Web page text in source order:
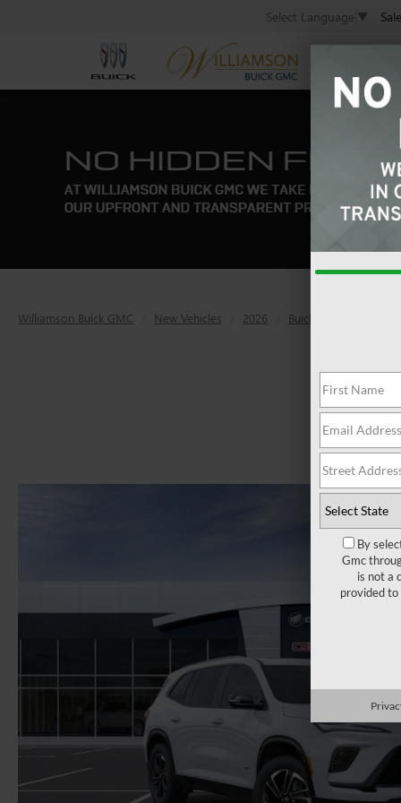
Select Language ▼
Williamson Buick GMC New Vehicles 2026 Buick
By
Gmc
is not a
provided to